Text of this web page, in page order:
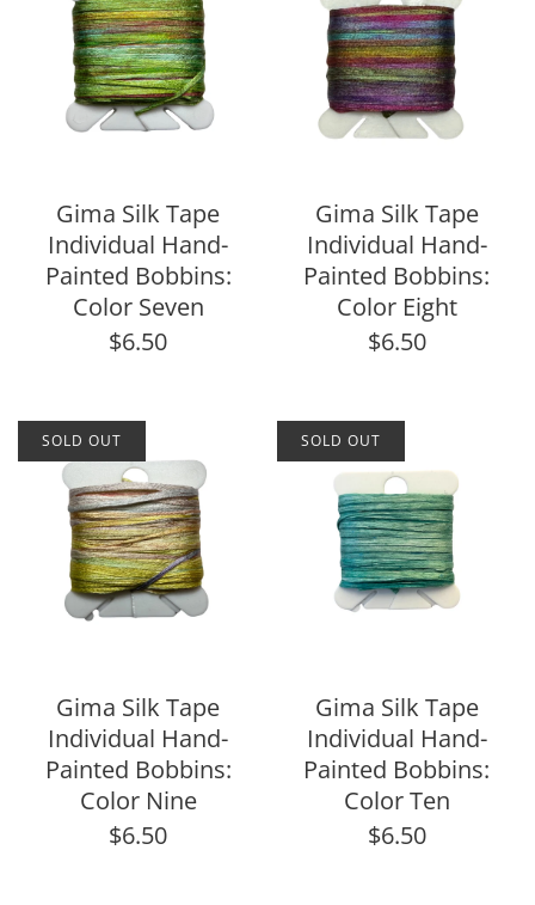
Gima Silk Tape
Individual Hand-
Painted Bobbins:
Color Seven
$6.50
Gima Silk Tape
Individual Hand-
Painted Bobbins:
Color Eight
$6.50
Gima Silk Tape
Individual Hand-
Painted Bobbins:
Color Nine
$6.50
SOLD OUT
Gima Silk Tape
Individual Hand-
Painted Bobbins:
Color Ten
$6.50
SOLD OUT